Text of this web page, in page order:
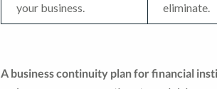
your business.
eliminate.
A business continuity plan for financial